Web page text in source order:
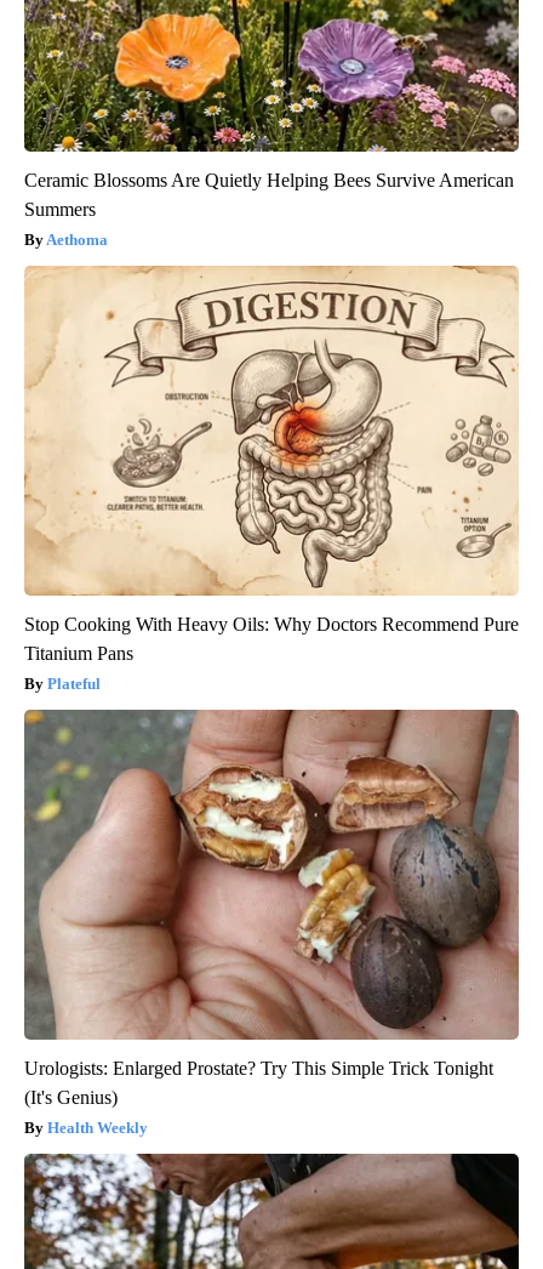
Ceramic Blossoms Are Quietly Helping Bees Survive American
Summers
Aethoma
Stop Cooking With Heavy Oils: Why Doctors Recommend Pure
Titanium Pans
Plateful
Urologists: Enlarged Prostate? Try This Simple Trick Tonight
(It's Genius)
Health Weekly